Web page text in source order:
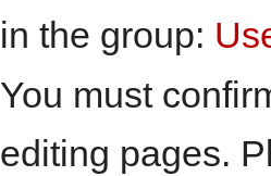
in the group:
You must
editing pages.